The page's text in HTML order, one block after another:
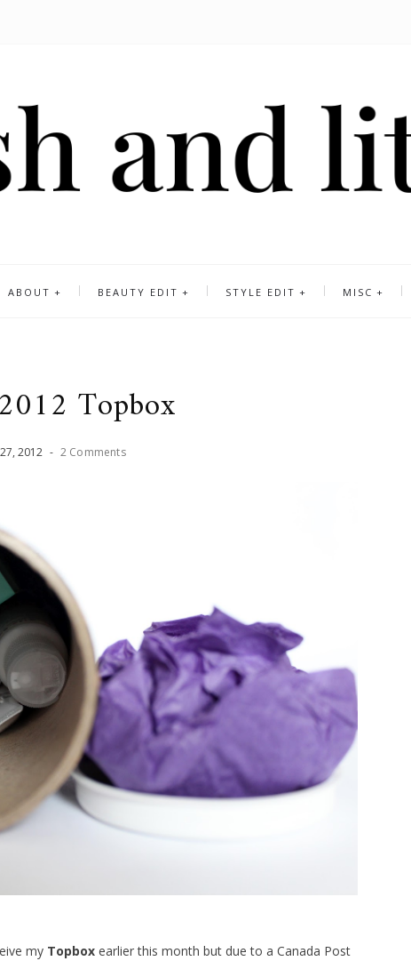
ABOUT BEAUTY EDIT STYLE EDIT MISC
Topbox
27, 2012 - 2 Comments
my Topbox earlier this month but due to a Canada Post